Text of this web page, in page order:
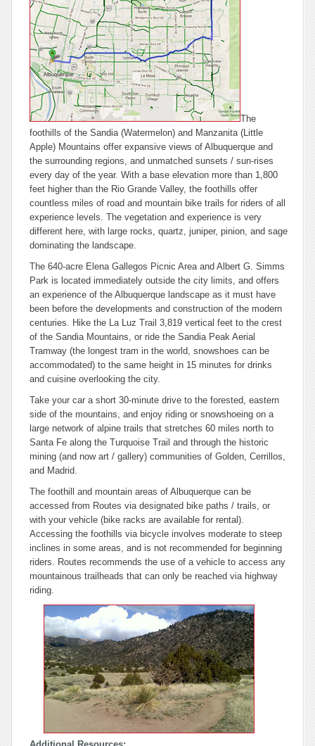
The
foothills of the Sandia (Watermelon) and Manzanita (Little
Apple) Mountains offer expansive views of Albuquerque and
the surrounding regions, and unmatched sunsets / sun-rises
every day of the year. With a base elevation more than 1,800
feet higher than the Rio Grande Valley, the foothills offer
countless miles of road and mountain bike trails for riders of all
experience levels. The vegetation and experience is very
different here, with large rocks, quartz, juniper, pinion, and sage
dominating the landscape.
The 640-acre Elena Gallegos Picnic Area and Albert G. Simms
Park is located immediately outside the city limits, and offers
an experience of the Albuquerque landscape as it must have
been before the developments and construction of the modern
centuries. Hike the La Luz Trail 3,819 vertical feet to the crest
of the Sandia Mountains, or ride the Sandia Peak Aerial
Tramway (the longest tram in the world, snowshoes can be
accommodated) to the same height in 15 minutes for drinks
and cuisine overlooking the city.
Take your car a short 30-minute drive to the forested, eastern
side of the mountains, and enjoy riding or snowshoeing on a
large network of alpine trails that stretches 60 miles north to
Santa Fe along the Turquoise Trail and through the historic
mining (and now art / gallery) communities of Golden, Cerrillos,
and Madrid.
The foothill and mountain areas of Albuquerque can be
accessed from Routes via designated bike paths / trails, or
with your vehicle (bike racks are available for rental).
Accessing the foothills via bicycle involves moderate to steep
inclines in some areas, and is not recommended for beginning
riders. Routes recommends the use of a vehicle to access any
mountainous trailheads that can only be reached via highway
riding.